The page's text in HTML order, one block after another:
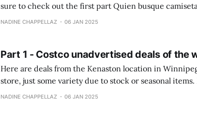
sure to check out the first part Quien busque camisetas de portero puede reducir dudas
comprobando la diferencia entre una camiseta de
NADINE CHAPPELLAZ 06 JAN 2025
Part 1 - Costco unadvertised deals of the
Here are deals from the Kenaston location in Winnipeg. Sales are mostly the same from store
store, just some variety due to stock or seasonal items. It’s also executive coupons start. They
NADINE CHAPPELLAZ 06 JAN 2025